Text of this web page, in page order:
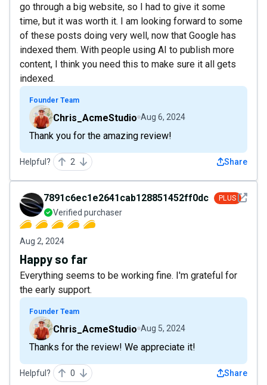
go through a big website, so I had to give it some
time, but it was worth it. I am looking forward to some
of these posts doing very well, now that Google has
indexed them. With people using AI to publish more
content, I think you need this to make sure it all gets
indexed.
Founder Team
Chris_AcmeStudio Aug 6, 2024
Thank you for the amazing review!
Helpful? 2 Share
See
7891c6ec1e2641cab128851452ff0dce PLUS
Verified purchaser
Aug 2, 2024
Happy so far
Everything seems to be working fine. I'm grateful for
the early support.
Founder Team
Chris_AcmeStudio Aug 5, 2024
Thanks for the review! We appreciate it!
Helpful? 0 Share